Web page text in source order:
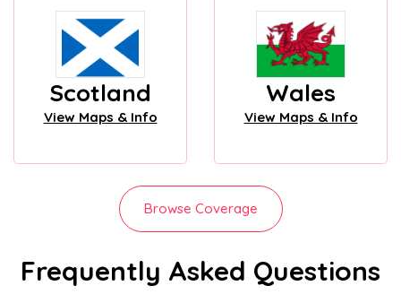
Scotland
View Maps & Info
Wales
View Maps & Info
Browse Coverage
Frequently Asked Questions